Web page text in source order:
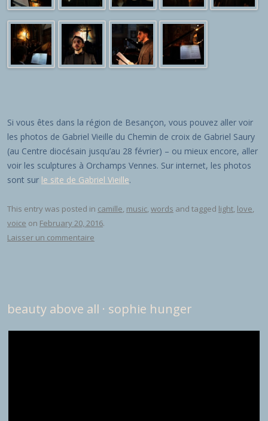
Si vous êtes dans la région de Besançon, vous pouvez aller voir
les photos de Gabriel Vieille du Chemin de croix de Gabriel Saury
(au Centre diocésain jusqu’au 28 février) – ou mieux encore, aller
voir les sculptures à Orchamps Vennes. Sur internet, les photos
sont sur le site de Gabriel Vieille.
This entry was posted in camille, music, words and tagged light, love,
voice on February 20, 2016.
Laisser un commentaire
beauty above all · sophie hunger